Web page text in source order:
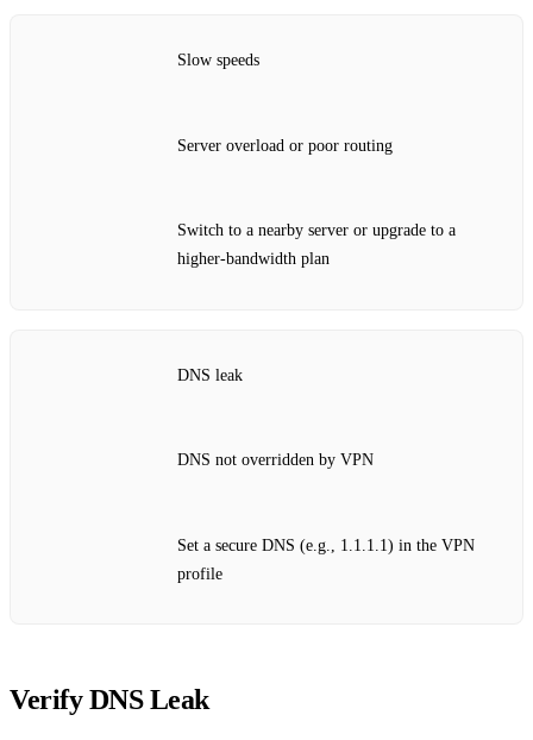
Slow speeds
Server overload or poor routing
Switch to a nearby server or upgrade to a
higher‑bandwidth plan
DNS leak
DNS not overridden by VPN
Set a secure DNS (e.g., 1.1.1.1) in the VPN
profile
Verify DNS Leak